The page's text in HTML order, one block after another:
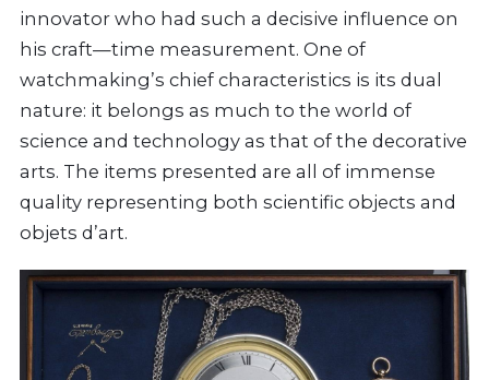
innovator who had such a decisive influence on
his craft—time measurement. One of
watchmaking’s chief characteristics is its dual
nature: it belongs as much to the world of
science and technology as that of the decorative
arts. The items presented are all of immense
quality representing both scientific objects and
objets d’art.